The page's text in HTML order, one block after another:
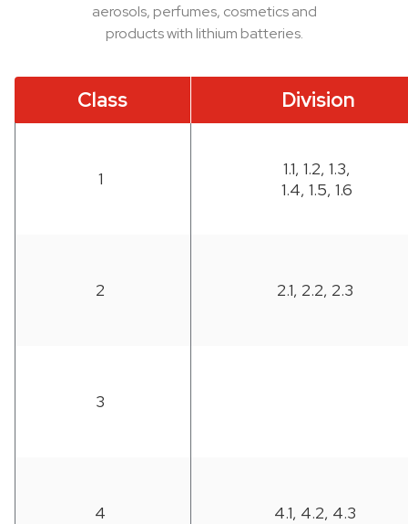
aerosols, perfumes, cosmetics and
products with lithium batteries.
Class Division
1
1.1, 1.2, 1.3,
1.4, 1.5, 1.6
2 2.1, 2.2, 2.3
3
4 4.1, 4.2, 4.3